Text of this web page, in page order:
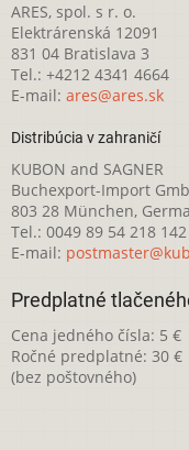
ARES, spol. s r. o.
Elektrárenská 12091
831 04 Bratislava 3
Tel.: +4212 4341 4664
E-mail: ares@ares.sk
Distribúcia v zahraničí
KUBON and SAGNER
Buchexport-Import
803 28 München,
Tel.: 0049 89 54 218 142
E-mail:
Predplatné
Cena jedného čísla: 5 €
Ročné predplatné: 30 €
(bez poštovného)